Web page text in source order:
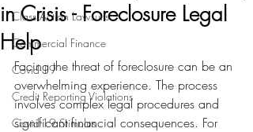
Class Action Lawsuits
Commercial Finance
Covid-19
Credit Reporting Violations
Covid-19 Stimulus
in Crisis - Foreclosure Legal
Help
Facing the threat of foreclosure can be an
overwhelming experience. The process
involves complex legal procedures and
significant financial consequences. For